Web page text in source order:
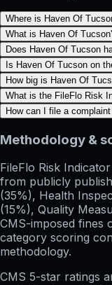
Where is Haven Of
What is Haven Of
Does Haven Of Tucson
Is Haven Of Tucson on
How big is Haven Of
What is the FileFlo Risk
How can I file a
Methodology &
FileFlo Risk Indicator
from publicly
(35%), Health
(15%), Quality
CMS-imposed fines
category scoring
methodology.
CMS 5-star ratings